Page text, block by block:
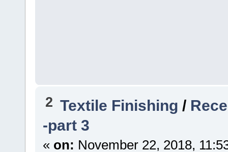
2 Textile Finishing /
-part 3
« on: November 22, 2018,